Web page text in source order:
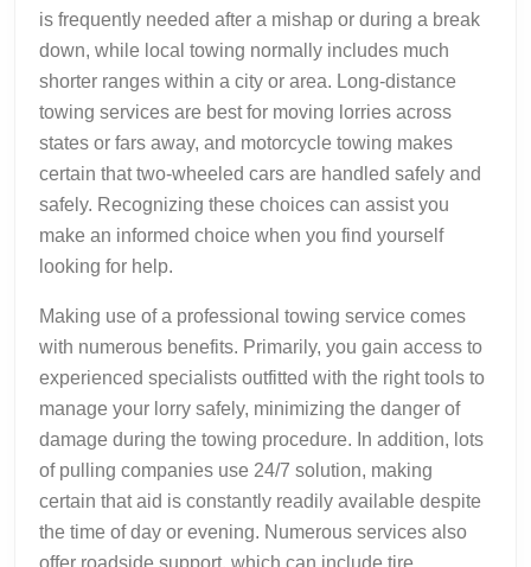
is frequently needed after a mishap or during a break
down, while local towing normally includes much
shorter ranges within a city or area. Long-distance
towing services are best for moving lorries across
states or fars away, and motorcycle towing makes
certain that two-wheeled cars are handled safely and
safely. Recognizing these choices can assist you
make an informed choice when you find yourself
looking for help.
Making use of a professional towing service comes
with numerous benefits. Primarily, you gain access to
experienced specialists outfitted with the right tools to
manage your lorry safely, minimizing the danger of
damage during the towing procedure. In addition, lots
of pulling companies use 24/7 solution, making
certain that aid is constantly readily available despite
the time of day or evening. Numerous services also
offer roadside support, which can include tire